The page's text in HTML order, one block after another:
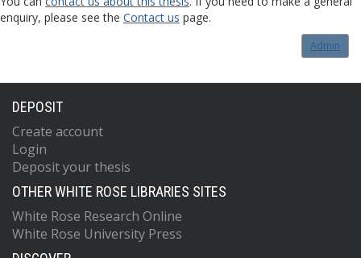
enquiry, please see the Contact us page.
Admin
DEPOSIT
Create account
Login
Deposit your thesis
OTHER WHITE ROSE LIBRARIES SITES
White Rose Research Online
White Rose University Press